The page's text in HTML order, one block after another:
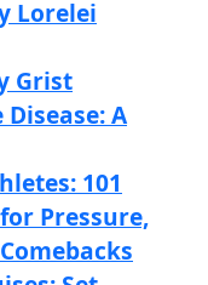
Lorelei
Grist
A
101
Pressure,